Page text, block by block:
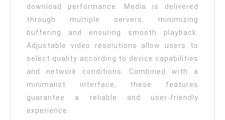
download performance. Media is delivered
through multiple servers, minimizing
buffering and ensuring smooth playback.
Adjustable video resolutions allow users to
select quality according to device capabilities
and network conditions. Combined with a
minimalist interface, these features
guarantee a reliable and user-friendly
experience.